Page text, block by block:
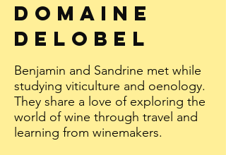
Domaine
Delobel
Benjamin and Sandrine met while
studying viticulture and oenology.
They share a love of exploring the
world of wine through travel and
learning from winemakers.